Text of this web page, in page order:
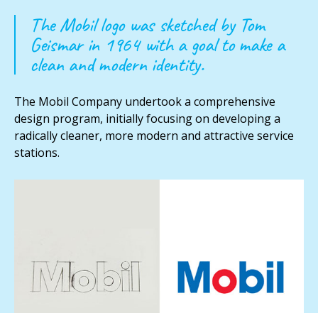
The Mobil logo was sketched by Tom
Geismar in 1964 with a goal to make a
clean and modern identity.
The Mobil Company undertook a comprehensive
design program, initially focusing on developing a
radically cleaner, more modern and attractive service
stations.